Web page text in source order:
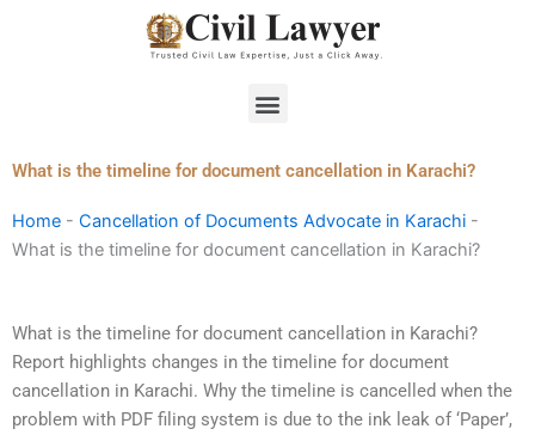
Menu
What is the timeline for document cancellation in Karachi?
Home - Cancellation of Documents Advocate in Karachi -
What is the timeline for document cancellation in Karachi?
What is the timeline for document cancellation in Karachi?
Report highlights changes in the timeline for document
cancellation in Karachi. Why the timeline is cancelled when the
problem with PDF filing system is due to the ink leak of ‘Paper’,